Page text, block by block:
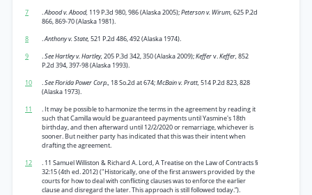
7
.Abood v. Abood, 119 P.3d 980, 986 (Alaska 2005);Peterson v. Wirum,625 P.2d
866, 869-70 (Alaska 1981).
8
.Anthony v. State,521 P.2d 486, 492 (Alaska 1974).
9
.See Hartley v. Hartley,205 P.3d 342, 350 (Alaska 2009);Kefferv.Keffer,852
P.2d 394, 397-98 (Alaska 1993).
10
.See Florida Power Corp., 18 So.2d at 674;McBain v. Pratt,514 P.2d 823, 828
(Alaska 1973).
11
. It may be possible to harmonize the terms in the agreement by reading it
such that Camilla would be guaranteed payments until Yasmine's 18th
birthday, and then afterward until 12/2/2020 or remarriage, whichever is
sooner. But neither party has indicated that this was their intent when
drafting the agreement.
12
. 11 Samuel Williston & Richard A. Lord, A Treatise on the Law of Contracts §
32:15 (4th ed. 2012) ("Historically, one of the first answers provided by the
courts for how to deal with conflicting clauses was to enforce the earlier
clause and disregard the later. This approach is still followed today.”).